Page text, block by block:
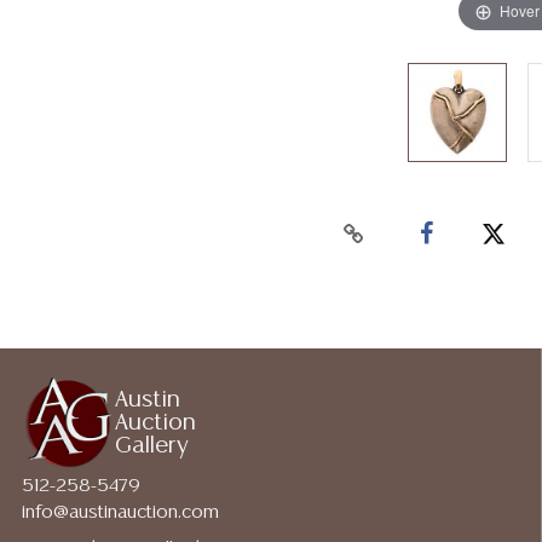
Austin
Auction
Gallery
512-258-5479
info@austinauction.com